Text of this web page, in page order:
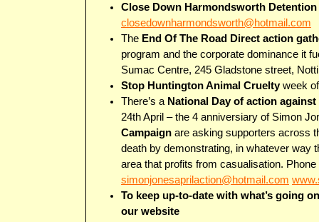
Close Down Harmondsworth
closedownharmondsworth@hotmail.com
The End Of The Road Direct action
program and the corporate dominance it
Sumac Centre, 245 Gladstone street,
Stop Huntington Animal Crueltyweek of
There’s a National Day of action
24th April – the 4 anniversiary of Simon
Campaign are asking supporters across
death by demonstrating, in whatever way
area that profits from casualisation. Phone
simonjonesaprilaction@hotmail.com
To keep up-to-date with what’s going
our website